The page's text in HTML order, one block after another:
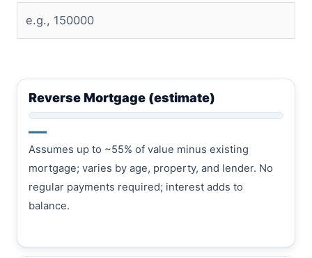
Reverse Mortgage (estimate)
—
Assumes up to ~55% of value minus existing
mortgage; varies by age, property, and lender. No
regular payments required; interest adds to
balance.